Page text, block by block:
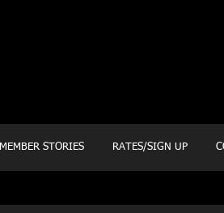
MEMBER STORIES RATES/SIGN UP